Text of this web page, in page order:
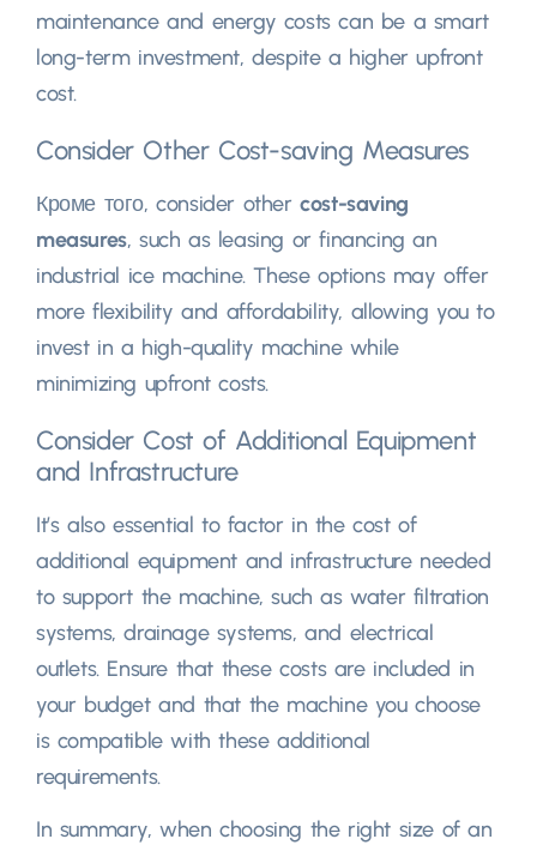
maintenance and energy costs can be a smart
long-term investment,despite a higher upfront
cost.
Consider Other Cost-saving Measures
Кроме того,consider other cost-saving
measures,such as leasing or financing an
industrial ice machine.These options may offer
more flexibility and affordability, allowing you to
invest in a high-quality machine while
minimizing upfront costs.
Consider Cost of Additional Equipment
and Infrastructure
It’s also essential to factor in the cost of
additional equipment and infrastructure needed
to support the machine,such as water filtration
systems,drainage systems,and electrical
outlets. Ensure that these costs are included in
your budget and that the machine you choose
is compatible with these additional
requirements.
In summary,when choosing the right size of an